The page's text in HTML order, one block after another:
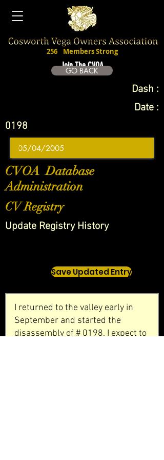
Join The CVOA
256 Members Strong
GO BACK
Dash :
Date :
0198
CVOA Database
Administration
CV Registry
Update Registry History
Save Updated Entry